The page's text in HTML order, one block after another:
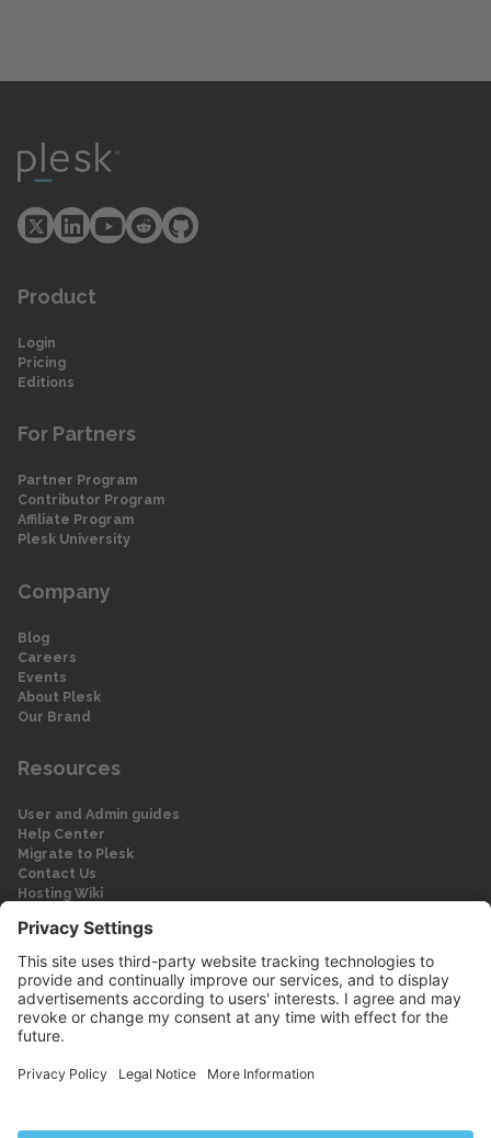
Product
Login
Pricing
Editions
For Partners
Partner Program
Contributor Program
Affiliate Program
Plesk University
Company
Blog
Careers
Events
About Plesk
Our Brand
Resources
User and Admin guides
Help Center
Migrate to Plesk
Contact Us
Hosting Wiki
Legal
Legal
Privacy Policy